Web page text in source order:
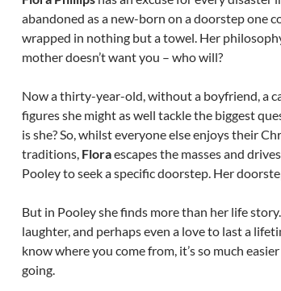
abandoned as a new-born on a doorstep one
wrapped in nothing but a towel. Her
mother doesn’t want you – who will?
Now a thirty-year-old, without a boyfriend, a
figures she might as well tackle the biggest
is she? So, whilst everyone else enjoys their
traditions, Floraescapes the masses and
Pooley to seek a specific doorstep. Her
But in Pooley she finds more than her life
laughter, and perhaps even a love to last a
know where you come from, it’s so much
going.